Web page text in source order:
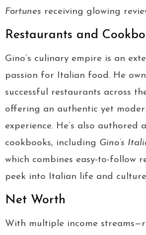
Fortunes receiving glowing
Restaurants and
Gino’s culinary empire is an
passion for Italian food. He
successful restaurants across
offering an authentic yet
experience. He’s also authored
cookbooks, including Gino’s
which combines easy-to-follow
peek into Italian life and
Net Worth
With multiple income